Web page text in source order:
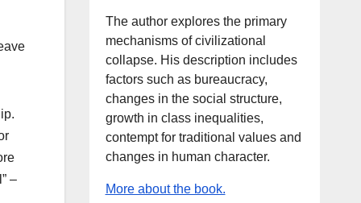
–
The author explores the primary
mechanisms of civilizational
collapse. His description includes
factors such as bureaucracy,
changes in the social structure,
growth in class inequalities,
contempt for traditional values and
changes in human character.
More about the book.